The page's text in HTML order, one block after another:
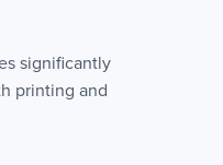
significantly
printing and